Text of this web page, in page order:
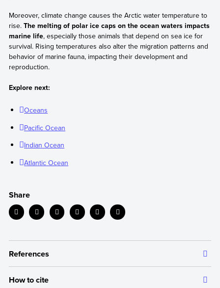
Moreover, climate change causes the Arctic water temperature to
rise. The melting of polar ice caps on the ocean waters impacts
marine life, especially those animals that depend on sea ice for
survival. Rising temperatures also alter the migration patterns and
behavior of marine fauna, impacting their development and
reproduction.
Explore next:
Oceans
Pacific Ocean
Indian Ocean
Atlantic Ocean
Share
References
The information we provide is backed up by authoritative and
How to cite